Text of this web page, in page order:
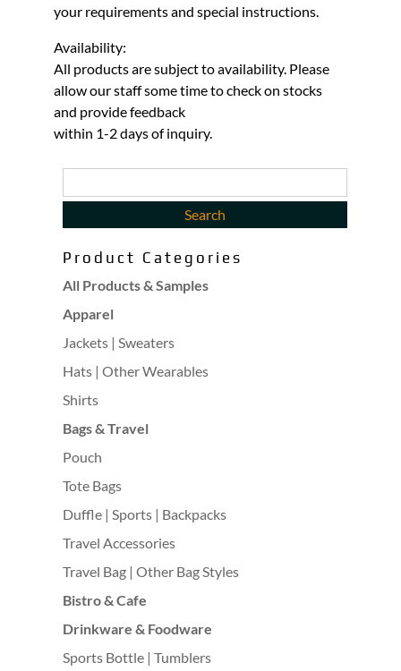
your requirements and special instructions.
Availability:
All products are subject to availability. Please
allow our staff some time to check on stocks
and provide feedback
within 1-2 days of inquiry.
Product Categories
All Products & Samples
Apparel
Jackets | Sweaters
Hats | Other Wearables
Shirts
Bags & Travel
Pouch
Tote Bags
Duffle | Sports | Backpacks
Travel Accessories
Travel Bag | Other Bag Styles
Bistro & Cafe
Drinkware & Foodware
Sports Bottle | Tumblers